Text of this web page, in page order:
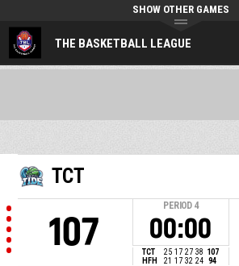
THE BASKETBALL LEAGUE
SHOW OTHER GAMES
TCT
107
PERIOD 4
00:00
TCT 25 17 27 38 107
HFH
21 17 32 24 94